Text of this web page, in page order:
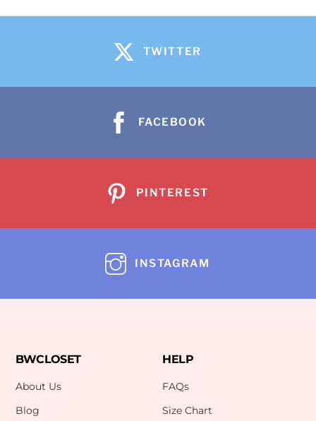
TWITTER
FACEBOOK
PINTEREST
INSTAGRAM
BWCLOSET
About Us
Blog
HELP
FAQs
Size Chart